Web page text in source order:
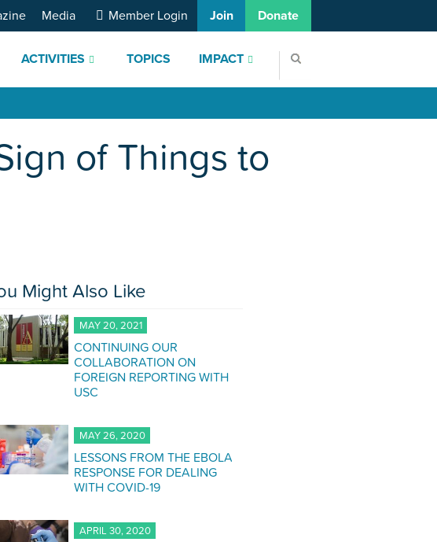
ACTIVITIES TOPICS IMPACT
Media Member Login Join Donate
of Things to
Might Also Like
MAY 20, 2021
CONTINUING OUR
COLLABORATION ON
FOREIGN REPORTING WITH
USC
MAY 26, 2020
LESSONS FROM THE EBOLA
RESPONSE FOR DEALING
WITH COVID-19
APRIL 30, 2020